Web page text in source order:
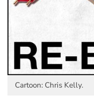
Cartoon: Chris Kelly.